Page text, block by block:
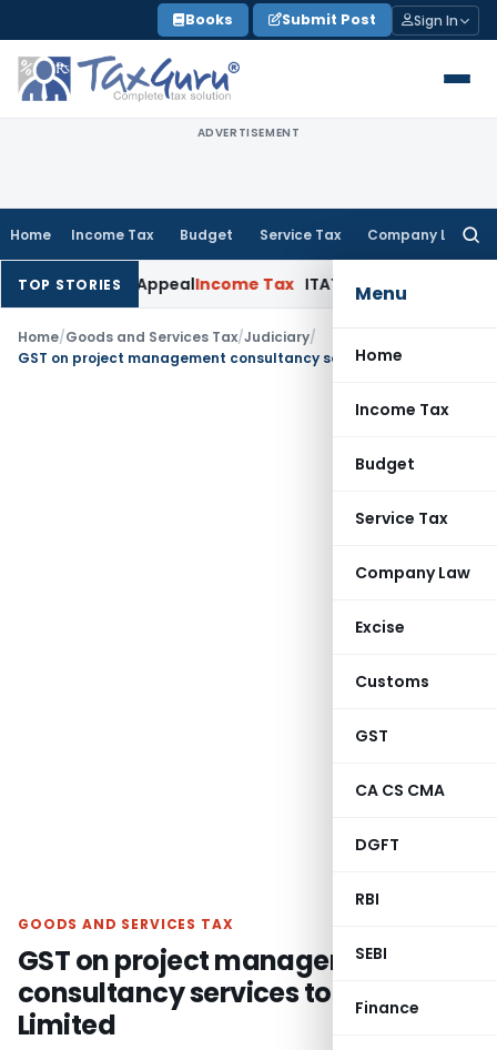
to
content
Books Submit Post Sign In
ADVERTISEMENT
Home Income Tax Budget Service Tax Company Law
Menu
Home
Income Tax
Budget
Service Tax
Company Law
Excise
Customs
GST
CA CS CMA
DGFT
RBI
SEBI
Finance
TOP STORIES
in Appeal Income Tax ITAT: Deletes ₹8.66 Lakh
Home/Goods and Services Tax/Judiciary/
GOODS AND SERVICES TAX
GST on project management
consultancy services to Vedanta
Limited